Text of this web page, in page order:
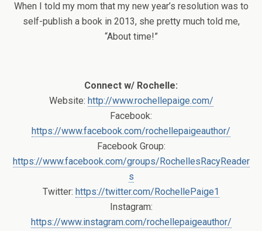
When I told my mom that my new year’s resolution was to
self-publish a book in 2013, she pretty much told me,
“About time!”
Connect w/ Rochelle:
Website: http://www.rochellepaige.com/
Facebook:
https://www.facebook.com/rochellepaigeauthor/
Facebook Group:
https://www.facebook.com/groups/RochellesRacyReader
s
Twitter: https://twitter.com/RochellePaige1
Instagram:
https://www.instagram.com/rochellepaigeauthor/